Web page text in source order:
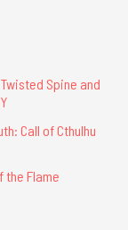
Spine and
Call of Cthulhu
the Flame